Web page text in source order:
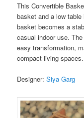
This Convertible
basket and a low
basket becomes a
casual indoor use.
easy transformation,
compact living spaces.
Designer:Siya Garg